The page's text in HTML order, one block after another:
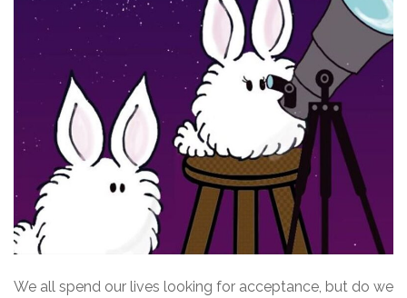
We all spend our lives looking for acceptance, but do we